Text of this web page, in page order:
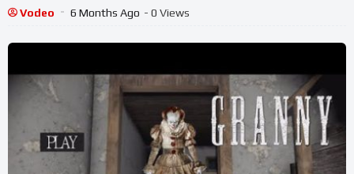
POV
Vodeo 6 Months Ago - 0 Views